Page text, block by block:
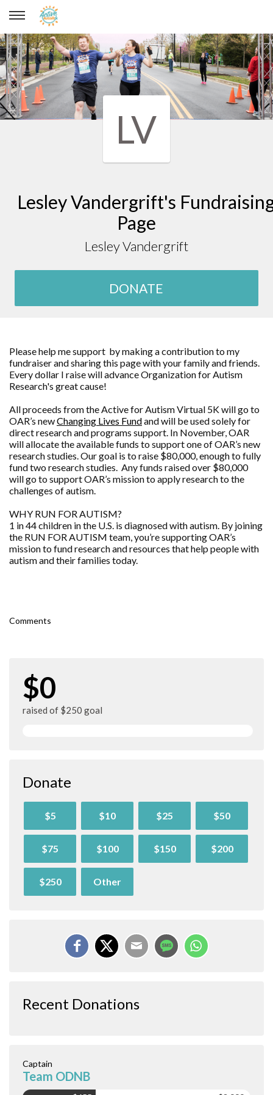
Lesley Vandergrift
LV
Lesley Vandergrift's
Page
Lesley Vandergrift
DONATE
Please help me support by making a contribution to my
fundraiser and sharing this page with your family and friends.
Every dollar I raise will advanceOrganization for Autism
Research's great cause!
All proceeds from the Active for Autism Virtual 5K will go to
OAR’s newChanging Lives Fundand will be used solely for
direct research and programs support. In November, OAR
will allocate the available funds to support one of OAR’s new
research studies. Our goal is to raise $80,000, enough to fully
fund two research studies. Any funds raised over $80,000
will go to support OAR’s mission to apply research to the
challenges of autism.
WHY RUN FOR AUTISM?
1 in 44 children in the U.S. is diagnosed with autism. By joining
the RUN FOR AUTISM team, you’re supporting OAR’s
mission to fund research and resources that help people with
autism and their families today.
Comments
$0
raised of $250 goal
Donate
$5 $10 $25 $50
$75 $100 $150 $200
$250 Other
Recent Donations
Captain
Team ODNB